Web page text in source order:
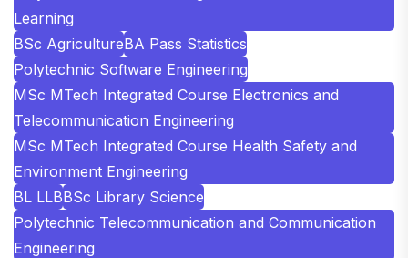
Learning
BSc AgricultureBA Pass Statistics
Polytechnic Software Engineering
MSc MTech Integrated Course Electronics and
Telecommunication Engineering
MSc MTech Integrated Course Health Safety and
Environment Engineering
BL LLBBSc Library Science
Polytechnic Telecommunication and Communication
Engineering